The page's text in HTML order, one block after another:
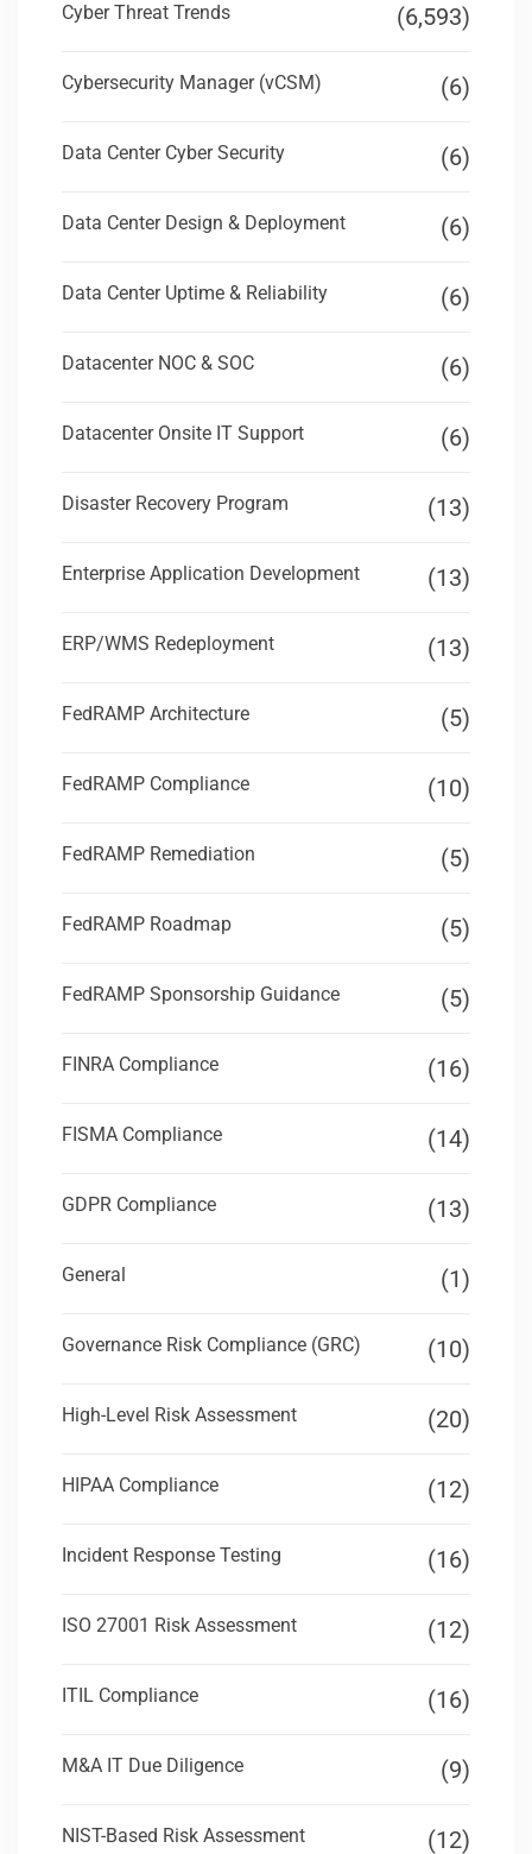
Cyber Threat Trends (6,593)
Cybersecurity Manager (vCSM) (6)
Data Center Cyber Security (6)
Data Center Design & Deployment (6)
Data Center Uptime & Reliability (6)
Datacenter NOC & SOC (6)
Datacenter Onsite IT Support (6)
Disaster Recovery Program (13)
Enterprise Application Development (13)
ERP/WMS Redeployment (13)
FedRAMP Architecture (5)
FedRAMP Compliance (10)
FedRAMP Remediation (5)
FedRAMP Roadmap (5)
FedRAMP Sponsorship Guidance (5)
FINRA Compliance (16)
FISMA Compliance (14)
GDPR Compliance (13)
General (1)
Governance Risk Compliance (GRC) (10)
High-Level Risk Assessment (20)
HIPAA Compliance (12)
Incident Response Testing (16)
ISO 27001 Risk Assessment (12)
ITIL Compliance (16)
M&A IT Due Diligence (9)
NIST-Based Risk Assessment (12)